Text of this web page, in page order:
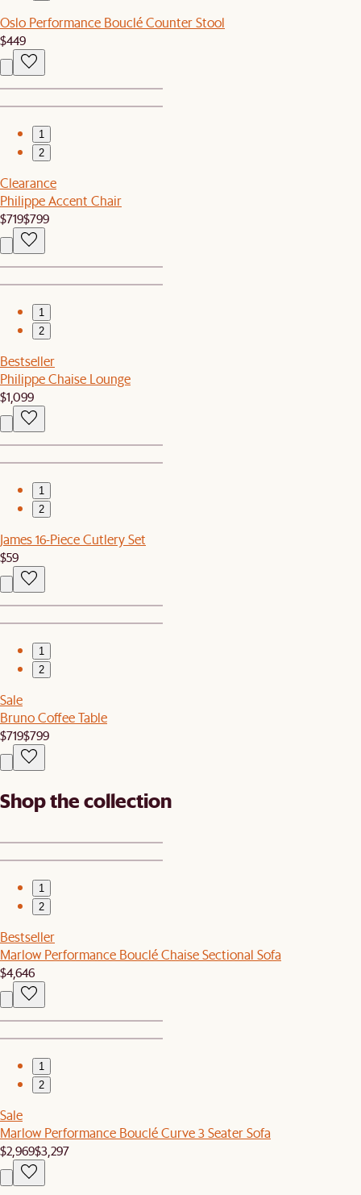
Oslo Performance Bouclé Counter Stool
$449
1
2
Clearance
Philippe Accent Chair
$719$799
1
2
Bestseller
Philippe Chaise Lounge
$1,099
1
2
James 16-Piece Cutlery Set
$59
1
2
Sale
Bruno Coffee Table
$719$799
Shop the collection
1
2
Bestseller
Marlow Performance Bouclé Chaise Sectional Sofa
$4,646
1
2
Sale
Marlow Performance Bouclé Curve 3 Seater Sofa
$2,969$3,297